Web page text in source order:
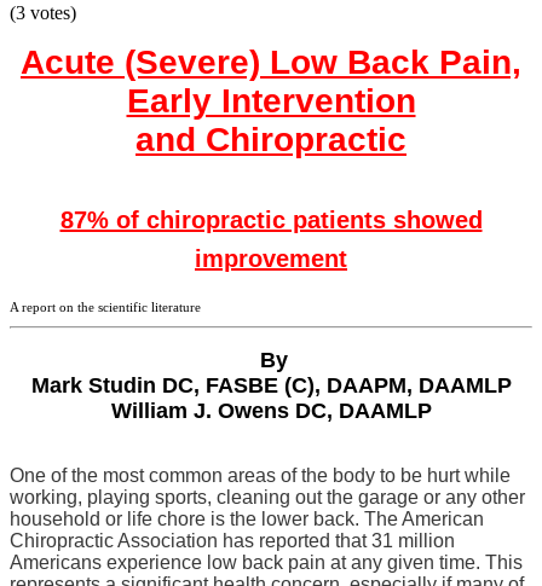
(3 votes)
Acute (Severe) Low Back Pain,
Early Intervention
and Chiropractic
87% of chiropractic patients showed
improvement
A report on the scientific literature
By
Mark Studin DC, FASBE (C), DAAPM, DAAMLP
William J. Owens DC, DAAMLP
One of the most common areas of the body to be hurt while
working, playing sports, cleaning out the garage or any other
household or life chore is the lower back. The American
Chiropractic Association has reported that 31 million
Americans experience low back pain at any given time. This